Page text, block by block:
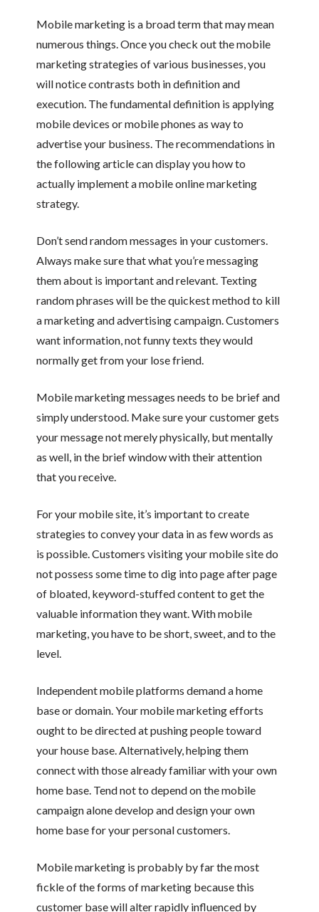
Mobile marketing is a broad term that may mean
numerous things. Once you check out the mobile
marketing strategies of various businesses, you
will notice contrasts both in definition and
execution. The fundamental definition is applying
mobile devices or mobile phones as way to
advertise your business. The recommendations in
the following article can display you how to
actually implement a mobile online marketing
strategy.
Don’t send random messages in your customers.
Always make sure that what you’re messaging
them about is important and relevant. Texting
random phrases will be the quickest method to kill
a marketing and advertising campaign. Customers
want information, not funny texts they would
normally get from your lose friend.
Mobile marketing messages needs to be brief and
simply understood. Make sure your customer gets
your message not merely physically, but mentally
as well, in the brief window with their attention
that you receive.
For your mobile site, it’s important to create
strategies to convey your data in as few words as
is possible. Customers visiting your mobile site do
not possess some time to dig into page after page
of bloated, keyword-stuffed content to get the
valuable information they want. With mobile
marketing, you have to be short, sweet, and to the
level.
Independent mobile platforms demand a home
base or domain. Your mobile marketing efforts
ought to be directed at pushing people toward
your house base. Alternatively, helping them
connect with those already familiar with your own
home base. Tend not to depend on the mobile
campaign alone develop and design your own
home base for your personal customers.
Mobile marketing is probably by far the most
fickle of the forms of marketing because this
customer base will alter rapidly influenced by